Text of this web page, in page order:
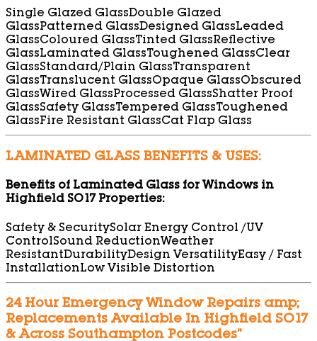
Single Glazed GlassDouble Glazed
GlassPatterned GlassDesigned GlassLeaded
GlassColoured GlassTinted GlassReflective
GlassLaminated GlassToughened GlassClear
GlassStandard/Plain GlassTransparent
GlassTranslucent GlassOpaque GlassObscured
GlassWired GlassProcessed GlassShatter Proof
GlassSafety GlassTempered GlassToughened
GlassFire Resistant GlassCat Flap Glass
LAMINATED GLASS BENEFITS & USES:
Benefits of Laminated Glass for Windows in
Highfield SO17 Properties:
Safety & SecuritySolar Energy Control /UV
ControlSound ReductionWeather
ResistantDurabilityDesign VersatilityEasy / Fast
InstallationLow Visible Distortion
24 Hour Emergency Window Repairs amp;
Replacements Available In Highfield SO17
& Across Southampton Postcodes”